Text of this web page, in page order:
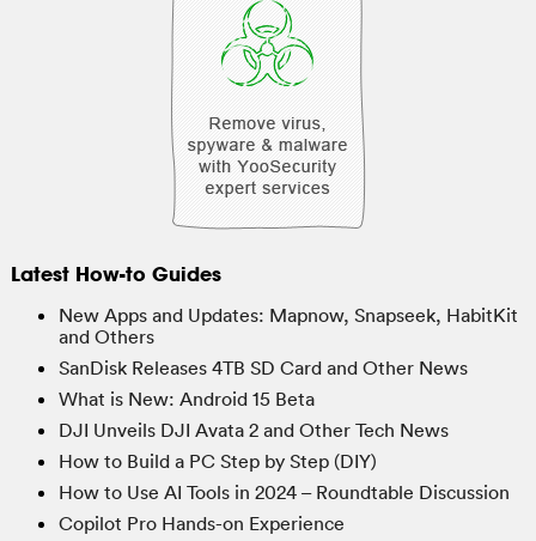
Latest How-to Guides
New Apps and Updates: Mapnow, Snapseek, HabitKit
and Others
SanDisk Releases 4TB SD Card and Other News
What is New: Android 15 Beta
DJI Unveils DJI Avata 2 and Other Tech News
How to Build a PC Step by Step (DIY)
How to Use AI Tools in 2024 – Roundtable Discussion
Copilot Pro Hands-on Experience